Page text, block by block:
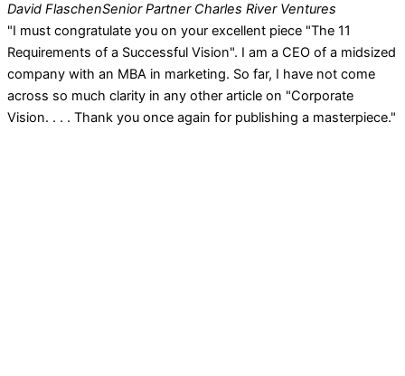
David FlaschenSenior Partner Charles River Ventures
"I must congratulate you on your excellent piece "The 11
Requirements of a Successful Vision". I am a CEO of a midsized
company with an MBA in marketing. So far, I have not come
across so much clarity in any other article on "Corporate
Vision. . . . Thank you once again for publishing a masterpiece."